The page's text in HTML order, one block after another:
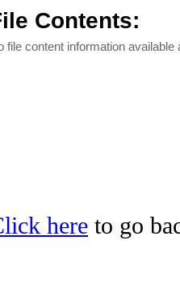
Contents:
file content information available
here to go